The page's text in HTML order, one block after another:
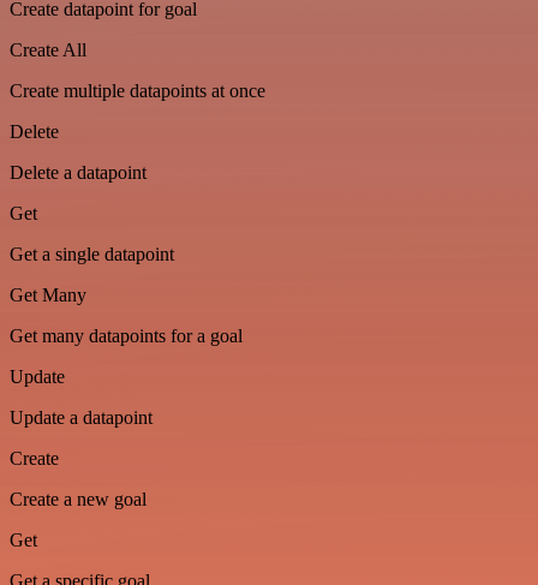
Create datapoint for goal
Create All
Create multiple datapoints at once
Delete
Delete a datapoint
Get
Get a single datapoint
Get Many
Get many datapoints for a goal
Update
Update a datapoint
Create
Create a new goal
Get
Get a specific goal